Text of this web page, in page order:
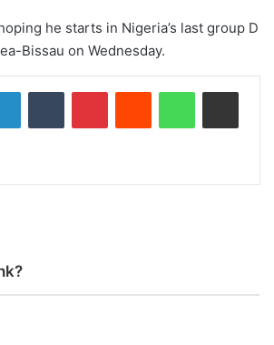
he starts in Nigeria’s last group D
Bissau on Wednesday.